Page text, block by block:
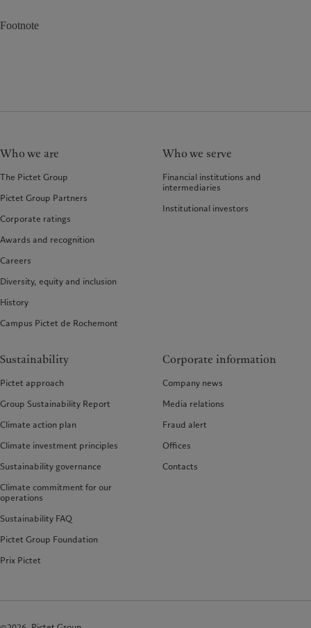
Footnote
Who we are
The Pictet Group
Pictet Group Partners
Corporate ratings
Awards and recognition
Careers
Diversity, equity and inclusion
History
Campus Pictet de Rochemont
Who we serve
Financial institutions and
intermediaries
Institutional investors
Sustainability
Pictet approach
Group Sustainability Report
Climate action plan
Climate investment principles
Sustainability governance
Climate commitment for our
operations
Sustainability FAQ
Pictet Group Foundation
Prix Pictet
Corporate information
Company news
Media relations
Fraud alert
Offices
Contacts